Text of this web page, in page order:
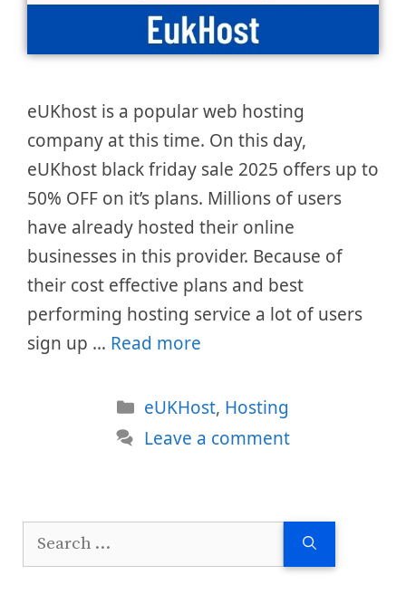
eUKhost is a popular web hosting
company at this time. On this day,
eUKhost black friday sale 2025 offers up to
50% OFF on it’s plans. Millions of users
have already hosted their online
businesses in this provider. Because of
their cost effective plans and best
performing hosting service a lot of users
sign up … Read more
Categories
eUKHost, Hosting
Leave a comment
Search